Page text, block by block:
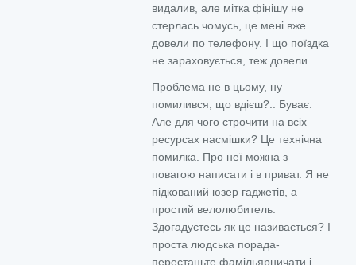
видалив, але мітка фінішу не
стерлась чомусь, це мені вже
довели по телефону. І що поїздка
не зараховується, теж довели.
Проблема не в цьому, ну
помилився, що вдієш?.. Буває.
Але для чого строчити на всіх
ресурсах насмішки? Це технічна
помилка. Про неї можна з
повагою написати і в приват. Я не
підкований юзер гаджетів, а
простий велолюбитель.
Здогадуєтесь як це називається? І
проста людська порада-
перестаньте фамільярничати і